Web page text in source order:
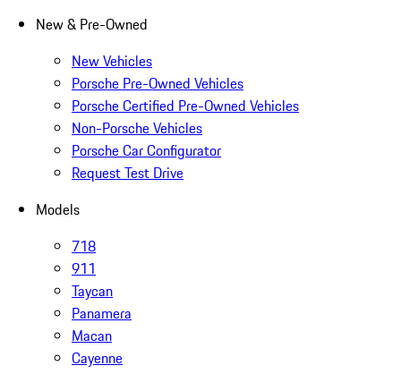
New & Pre-Owned
New Vehicles
Porsche Pre-Owned Vehicles
Porsche Certified Pre-Owned Vehicles
Non-Porsche Vehicles
Porsche Car Configurator
Request Test Drive
Models
718
911
Taycan
Panamera
Macan
Cayenne